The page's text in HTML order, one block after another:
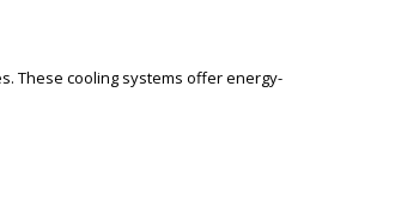
These cooling systems offer energy-